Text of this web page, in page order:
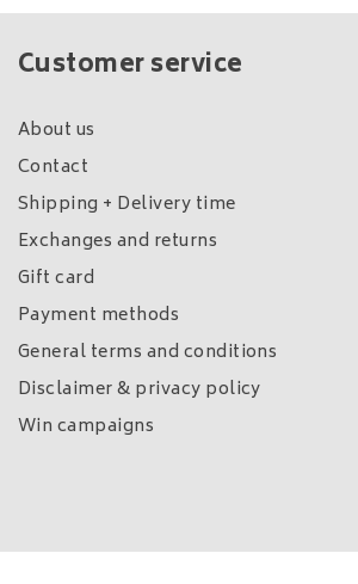
Customer service
About us
Contact
Shipping + Delivery time
Exchanges and returns
Gift card
Payment methods
General terms and conditions
Disclaimer & privacy policy
Win campaigns